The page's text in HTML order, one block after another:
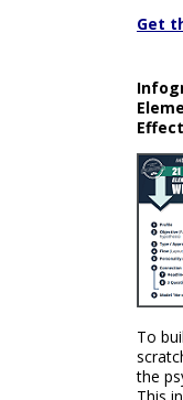
Get
To
the